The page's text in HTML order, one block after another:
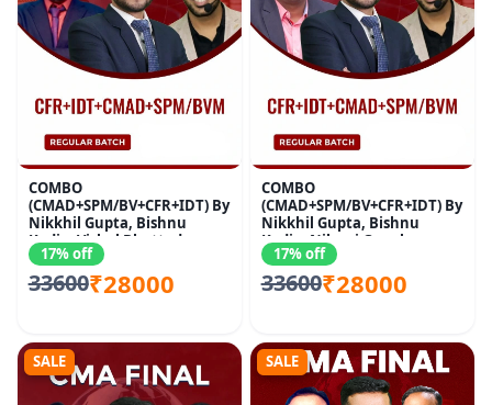
COMBO
(CMAD+SPM/BV+CFR+IDT) By
Nikkhil Gupta, Bishnu
Kedia, Vishal Bhattad
17% off
33600₹28000
COMBO
(CMAD+SPM/BV+CFR+IDT) By
Nikkhil Gupta, Bishnu
Kedia, Nikunj Goenka
17% off
33600₹28000
SALE SALE